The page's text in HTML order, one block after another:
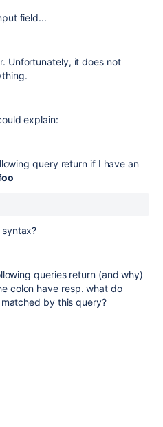
field...
Unfortunately, it does not
explain:
query return if I have an
queries return (and why)
colon have resp. what do
by this query?